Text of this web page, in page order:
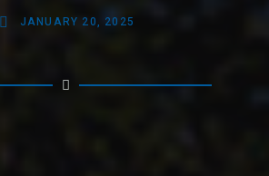
JANUARY 20, 2025